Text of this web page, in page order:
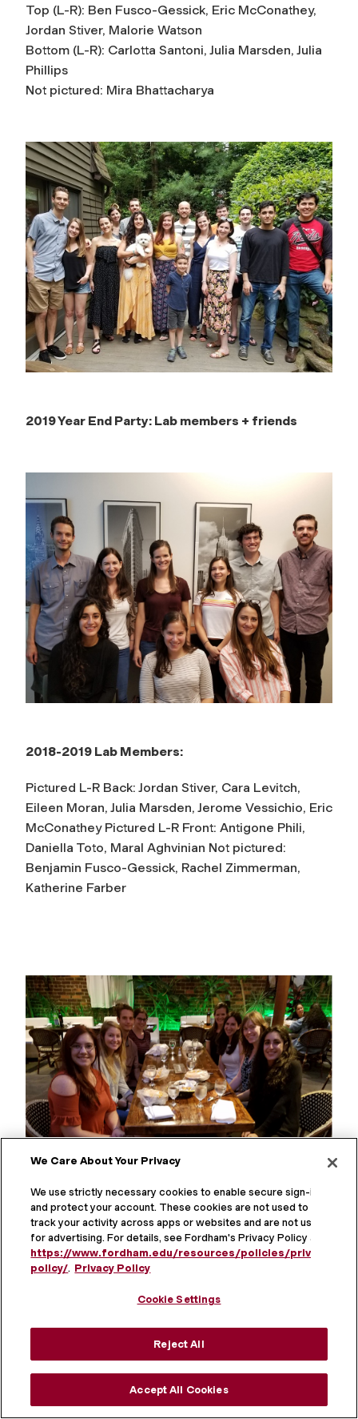
Top (L-R): Ben Fusco-Gessick, Eric McConathey,
Jordan Stiver, Malorie Watson
Bottom (L-R): Carlotta Santoni, Julia Marsden, Julia
Phillips
Not pictured: Mira Bhattacharya
2019 Year End Party: Lab members + friends
2018-2019 Lab Members:
Pictured L-R Back: Jordan Stiver, Cara Levitch,
Eileen Moran, Julia Marsden, Jerome Vessichio, Eric
McConathey Pictured L-R Front: Antigone Phili,
Daniella Toto, Maral Aghvinian Not pictured:
Benjamin Fusco-Gessick, Rachel Zimmerman,
Katherine Farber
2017-2018 Lab Members
Levitch, Molly Zimmerman, Antigone Phili
We Care About Your Privacy
We use strictly necessary cookies to enable secure sign-in
and protect your account. These cookies are not used to
track your activity across apps or websites and are not used
for advertising. For details, see Fordham's Privacy Policy at
https://www.fordham.edu/resources/policies/privacy-
policy/. Privacy Policy
Cookie Settings
Reject All
Accept All Cookies